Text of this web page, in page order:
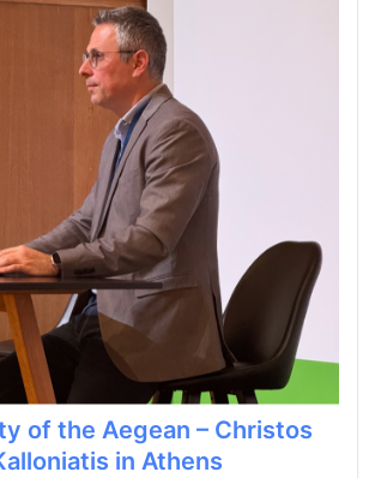
of the Aegean – Christos
in Athens